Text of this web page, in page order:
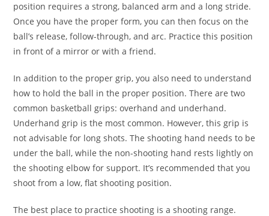
position requires a strong, balanced arm and a long stride.
Once you have the proper form, you can then focus on the
ball’s release, follow-through, and arc. Practice this position
in front of a mirror or with a friend.
In addition to the proper grip, you also need to understand
how to hold the ball in the proper position. There are two
common basketball grips: overhand and underhand.
Underhand grip is the most common. However, this grip is
not advisable for long shots. The shooting hand needs to be
under the ball, while the non-shooting hand rests lightly on
the shooting elbow for support. It’s recommended that you
shoot from a low, flat shooting position.
The best place to practice shooting is a shooting range.